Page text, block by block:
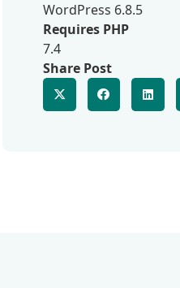
WordPress 6.8.5
Requires PHP
7.4
Share Post